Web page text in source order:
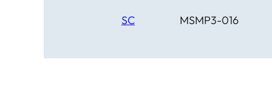
SC MSMP3-016